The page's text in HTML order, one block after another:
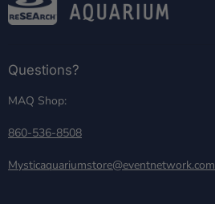
Questions?
MAQ Shop:
860-536-8508
Mysticaquariumstore@eventnetwork.com